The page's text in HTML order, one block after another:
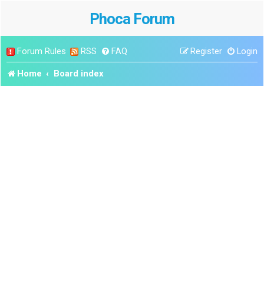
Phoca Forum
Forum Rules RSS FAQ Login
Register
Home Board index